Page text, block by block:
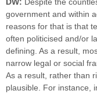
government and within
reasons for that is that
often politicised and/or
defining. As a result,
narrow legal or social
As a result, rather than
plausible. For instance,